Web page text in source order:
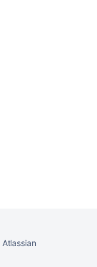
Atlassian